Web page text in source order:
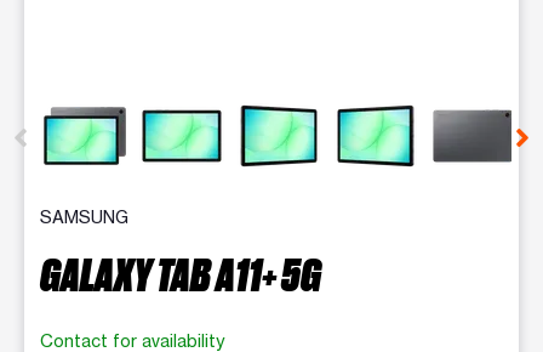
SAMSUNG
GALAXY TAB A11+ 5G
Contact for availability